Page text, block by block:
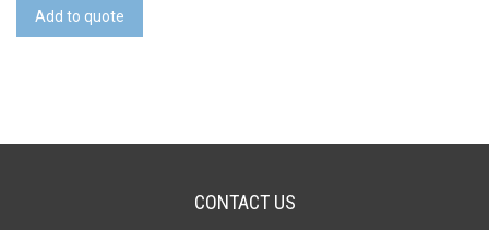
Roll-
Top
Add to quote
CONTACT US